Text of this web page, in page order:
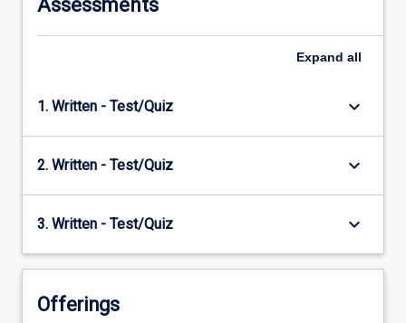
Assessments
Expand all
1. Written - Test/Quiz keyboard_arrow_down
2. Written - Test/Quiz keyboard_arrow_down
3. Written - Test/Quiz keyboard_arrow_down
Offerings